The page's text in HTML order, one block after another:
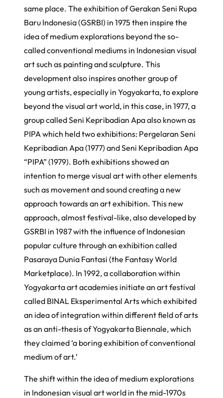
same place. The exhibition ofGerakan Seni Rupa
Baru Indonesia(GSRBI) in 1975 then inspire the
idea of medium explorations beyond the so-
called conventional mediums in Indonesian visual
art such as painting and sculpture. This
development also inspires another group of
young artists, especially in Yogyakarta, to explore
beyond the visual art world, in this case, in 1977, a
group calledSeni Kepribadian Apaalso known as
PIPA which held two exhibitions: Pergelaran Seni
Kepribadian Apa(1977) andSeni Kepribadian Apa
“PIPA” (1979). Both exhibitions showed an
intention to merge visual art with other elements
such as movement and sound creating a new
approach towards an art exhibition. This new
approach, almost festival-like, also developed by
GSRBI in 1987 with the influence of Indonesian
popular culture through an exhibition called
Pasaraya Dunia Fantasi (the Fantasy World
Marketplace). In 1992, a collaboration within
Yogyakarta art academies initiate an art festival
called BINAL Eksperimental Artswhich exhibited
an idea of integration within different field of arts
as an anti-thesis of Yogyakarta Biennale, which
they claimed ‘a boring exhibition of conventional
medium of art.’
The shift within the idea of medium explorations
in Indonesian visual art world in the mid-1970s